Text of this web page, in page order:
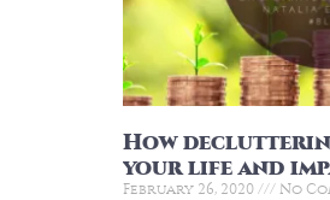
How
your life and
February 26, 2020 No